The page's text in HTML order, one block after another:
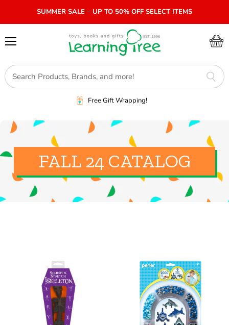
SUMMER SALE – UP TO 50% OFF SELECT ITEMS
Free Gift Wrapping!
FALL 24 CATALOG